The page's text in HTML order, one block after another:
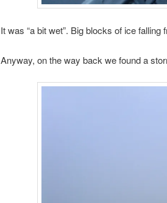
It was “a bit wet”. Big blocks of ice
Anyway, on the way back we found a